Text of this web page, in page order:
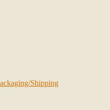
Shipping